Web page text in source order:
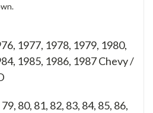
1977, 1978, 1979, 1980,
1985, 1986, 1987 Chevy /
80, 81, 82, 83, 84, 85, 86,